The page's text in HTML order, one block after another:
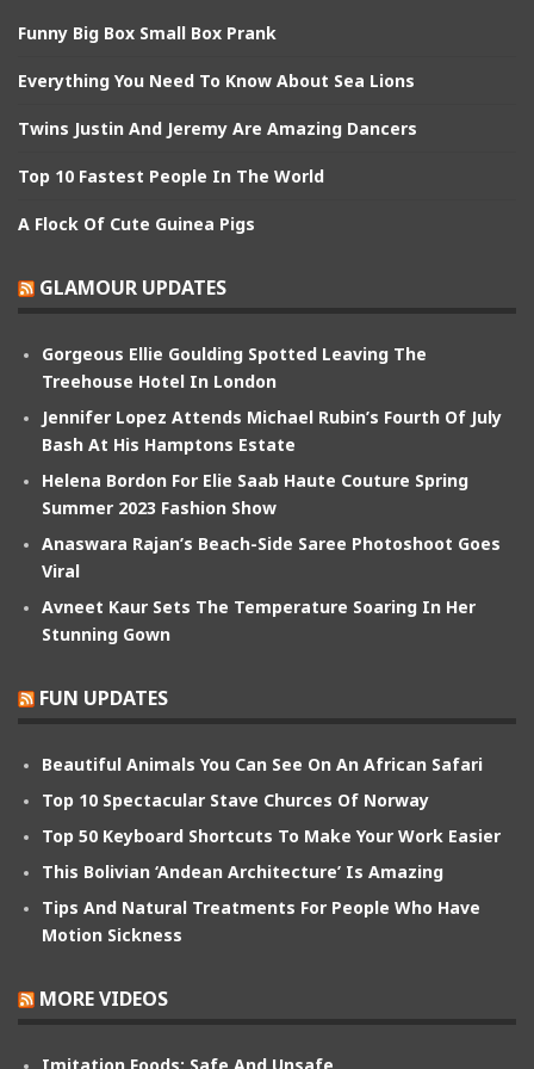
Funny Big Box Small Box Prank
Everything You Need To Know About Sea Lions
Twins Justin And Jeremy Are Amazing Dancers
Top 10 Fastest People In The World
A Flock Of Cute Guinea Pigs
GLAMOUR UPDATES
Gorgeous Ellie Goulding Spotted Leaving The
Treehouse Hotel In London
Jennifer Lopez Attends Michael Rubin’s Fourth Of July
Bash At His Hamptons Estate
Helena Bordon For Elie Saab Haute Couture Spring
Summer 2023 Fashion Show
Anaswara Rajan’s Beach-Side Saree Photoshoot Goes
Viral
Avneet Kaur Sets The Temperature Soaring In Her
Stunning Gown
FUN UPDATES
Beautiful Animals You Can See On An African Safari
Top 10 Spectacular Stave Churces Of Norway
Top 50 Keyboard Shortcuts To Make Your Work Easier
This Bolivian ‘Andean Architecture’ Is Amazing
Tips And Natural Treatments For People Who Have
Motion Sickness
MORE VIDEOS